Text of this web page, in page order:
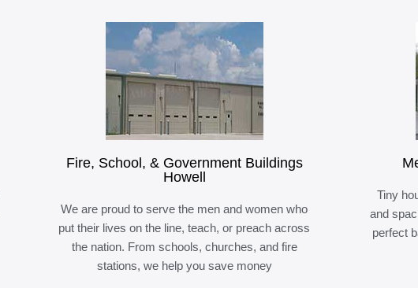
Fire, School, & Government Buildings
Howell
We are proud to serve the men and women who
put their lives on the line, teach, or preach across
the nation. From schools, churches, and fire
stations, we help you save money
Tiny
and
perfect